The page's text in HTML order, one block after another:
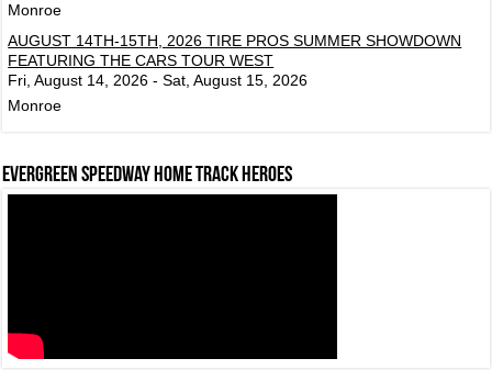
Monroe
AUGUST 14TH-15TH, 2026 TIRE PROS SUMMER SHOWDOWN
FEATURING THE CARS TOUR WEST
Fri, August 14, 2026 - Sat, August 15, 2026
Monroe
Evergreen Speedway Home Track Heroes